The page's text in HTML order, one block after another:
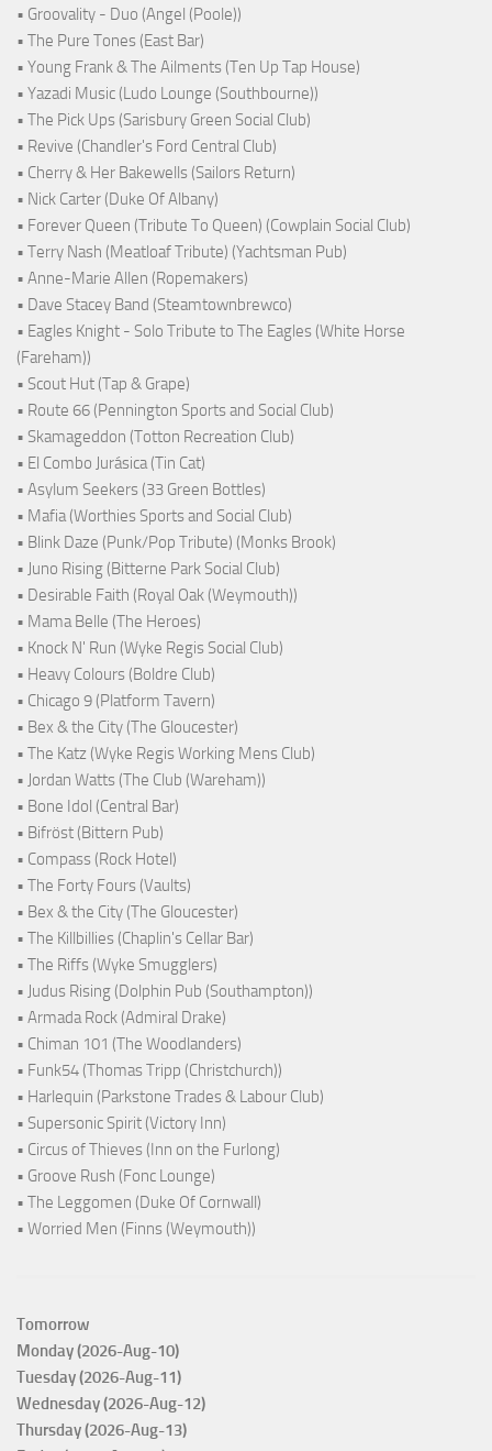
• Groovality - Duo (Angel (Poole))
• The Pure Tones (East Bar)
• Young Frank & The Ailments (Ten Up Tap House)
• Yazadi Music (Ludo Lounge (Southbourne))
• The Pick Ups (Sarisbury Green Social Club)
• Revive (Chandler's Ford Central Club)
• Cherry & Her Bakewells (Sailors Return)
• Nick Carter (Duke Of Albany)
• Forever Queen (Tribute To Queen) (Cowplain Social Club)
• Terry Nash (Meatloaf Tribute) (Yachtsman Pub)
• Anne-Marie Allen (Ropemakers)
• Dave Stacey Band (Steamtownbrewco)
• Eagles Knight - Solo Tribute to The Eagles (White Horse
(Fareham))
• Scout Hut (Tap & Grape)
• Route 66 (Pennington Sports and Social Club)
• Skamageddon (Totton Recreation Club)
• El Combo Jurásica (Tin Cat)
• Asylum Seekers (33 Green Bottles)
• Mafia (Worthies Sports and Social Club)
• Blink Daze (Punk/Pop Tribute) (Monks Brook)
• Juno Rising (Bitterne Park Social Club)
• Desirable Faith (Royal Oak (Weymouth))
• Mama Belle (The Heroes)
• Knock N' Run (Wyke Regis Social Club)
• Heavy Colours (Boldre Club)
• Chicago 9 (Platform Tavern)
• Bex & the City (The Gloucester)
• The Katz (Wyke Regis Working Mens Club)
• Jordan Watts (The Club (Wareham))
• Bone Idol (Central Bar)
• Bifröst (Bittern Pub)
• Compass (Rock Hotel)
• The Forty Fours (Vaults)
• Bex & the City (The Gloucester)
• The Killbillies (Chaplin's Cellar Bar)
• The Riffs (Wyke Smugglers)
• Judus Rising (Dolphin Pub (Southampton))
• Armada Rock (Admiral Drake)
• Chiman 101 (The Woodlanders)
• Funk54 (Thomas Tripp (Christchurch))
• Harlequin (Parkstone Trades & Labour Club)
• Supersonic Spirit (Victory Inn)
• Circus of Thieves (Inn on the Furlong)
• Groove Rush (Fonc Lounge)
• The Leggomen (Duke Of Cornwall)
• Worried Men (Finns (Weymouth))
Tomorrow
Monday (2026-Aug-10)
Tuesday (2026-Aug-11)
Wednesday (2026-Aug-12)
Thursday (2026-Aug-13)